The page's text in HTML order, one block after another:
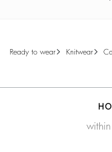
ready to wear knitwear